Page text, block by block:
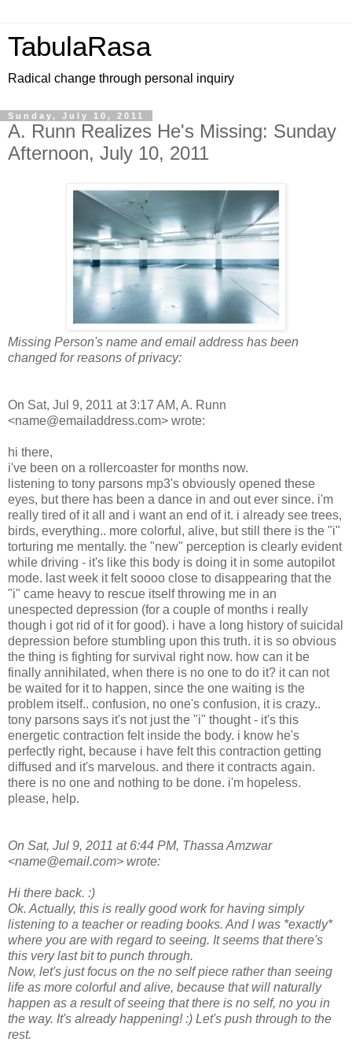
TabulaRasa
Radical change through personal inquiry
Sunday, July 10, 2011
A. Runn Realizes He's Missing: Sunday
Afternoon, July 10, 2011
Missing Person's name and email address has been
changed for reasons of privacy:
On Sat, Jul 9, 2011 at 3:17 AM, A. Runn
<name@emailaddress.com> wrote:
hi there,
i've been on a rollercoaster for months now.
listening to tony parsons mp3's obviously opened these
eyes, but there has been a dance in and out ever since. i'm
really tired of it all and i want an end of it. i already see trees,
birds, everything.. more colorful, alive, but still there is the "i"
torturing me mentally. the "new" perception is clearly evident
while driving - it's like this body is doing it in some autopilot
mode. last week it felt soooo close to disappearing that the
"i" came heavy to rescue itself throwing me in an
unespected depression (for a couple of months i really
though i got rid of it for good). i have a long history of suicidal
depression before stumbling upon this truth. it is so obvious
the thing is fighting for survival right now. how can it be
finally annihilated, when there is no one to do it? it can not
be waited for it to happen, since the one waiting is the
problem itself.. confusion, no one's confusion, it is crazy..
tony parsons says it's not just the "i" thought - it's this
energetic contraction felt inside the body. i know he's
perfectly right, because i have felt this contraction getting
diffused and it's marvelous. and there it contracts again.
there is no one and nothing to be done. i'm hopeless.
please, help.
On Sat, Jul 9, 2011 at 6:44 PM, Thassa Amzwar
<name@email.com> wrote:
Hi there back. :)
Ok. Actually, this is really good work for having simply
listening to a teacher or reading books. And I was *exactly*
where you are with regard to seeing. It seems that there's
this very last bit to punch through.
Now, let's just focus on the no self piece rather than seeing
life as more colorful and alive, because that will naturally
happen as a result of seeing that there is no self, no you in
the way. It's already happening! :) Let's push through to the
rest.